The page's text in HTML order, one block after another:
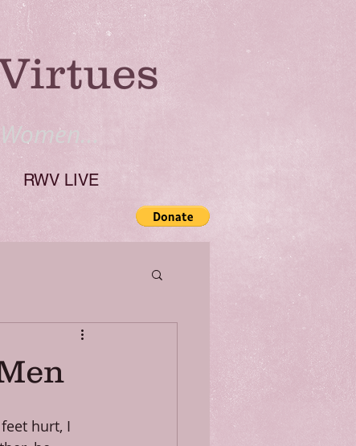
RWV LIVE
hurt, I